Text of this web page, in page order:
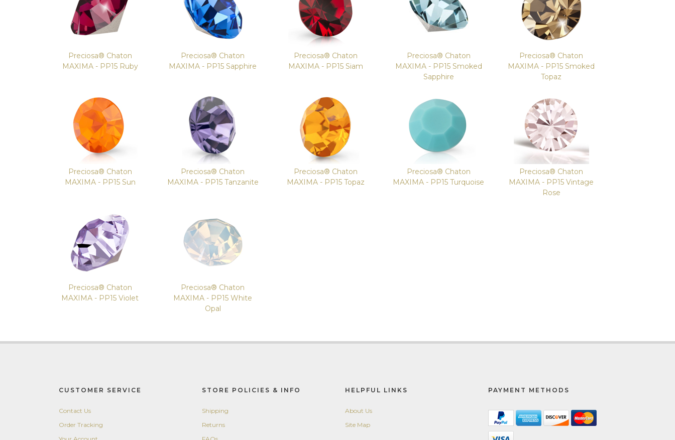
Preciosa® Chaton
MAXIMA - PP15 Ruby
Preciosa® Chaton
MAXIMA - PP15 Sapphire
Preciosa® Chaton
MAXIMA - PP15 Siam
Preciosa® Chaton
MAXIMA - PP15 Smoked
Sapphire
Preciosa® Chaton
MAXIMA - PP15 Smoked
Topaz
Preciosa® Chaton
MAXIMA - PP15 Sun
Preciosa® Chaton
MAXIMA - PP15 Tanzanite
Preciosa® Chaton
MAXIMA - PP15 Topaz
Preciosa® Chaton
MAXIMA - PP15 Turquoise
Preciosa® Chaton
MAXIMA - PP15 Vintage
Rose
Preciosa® Chaton
MAXIMA - PP15 Violet
Preciosa® Chaton
MAXIMA - PP15 White
Opal
CUSTOMER SERVICE
Contact Us
Order Tracking
STORE POLICIES & INFO
Shipping
Returns
HELPFUL LINKS
About Us
Site Map
PAYMENT METHODS